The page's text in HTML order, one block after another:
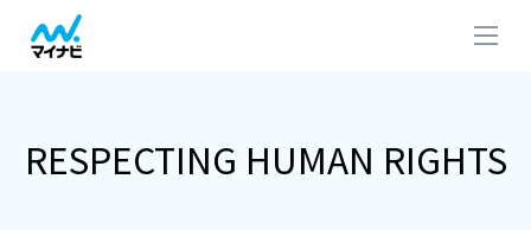
RESPECTING HUMAN RIGHTS​